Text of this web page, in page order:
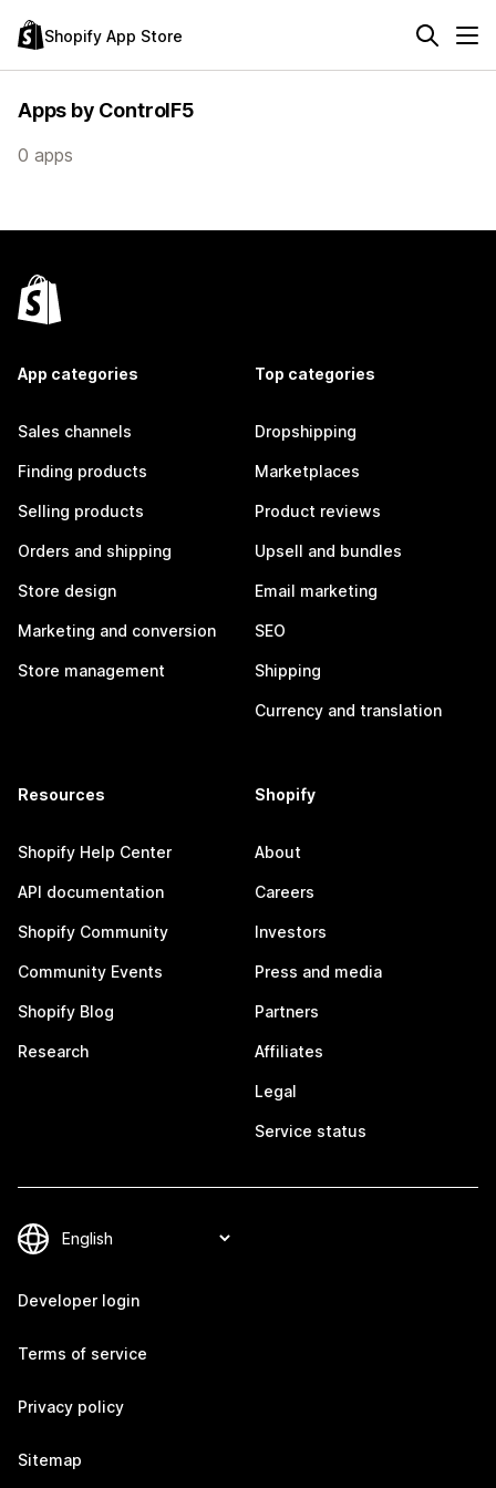
Shopify App Store
Apps by ControlF5
0 apps
App categories
Sales channels
Finding products
Selling products
Orders and shipping
Store design
Marketing and conversion
Store management
Top categories
Dropshipping
Marketplaces
Product reviews
Upsell and bundles
Email marketing
SEO
Shipping
Currency and translation
Resources
Shopify Help Center
API documentation
Shopify Community
Community Events
Shopify Blog
Research
Shopify
About
Careers
Investors
Press and media
Partners
Affiliates
Legal
Service status
Developer login
Terms of service
Privacy policy
Sitemap